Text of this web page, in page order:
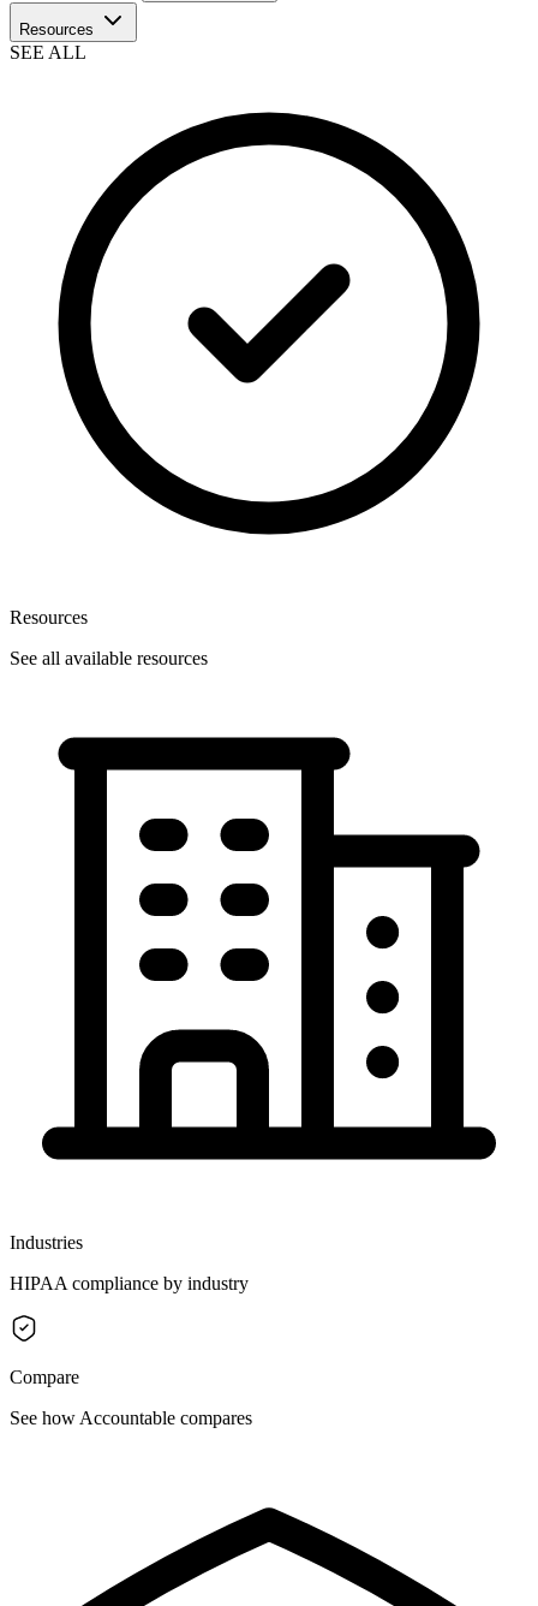
Resources
SEE ALL
Resources
See all available resources
Industries
HIPAA compliance by industry
Compare
See how Accountable compares